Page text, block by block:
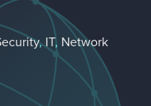
,IT, Network